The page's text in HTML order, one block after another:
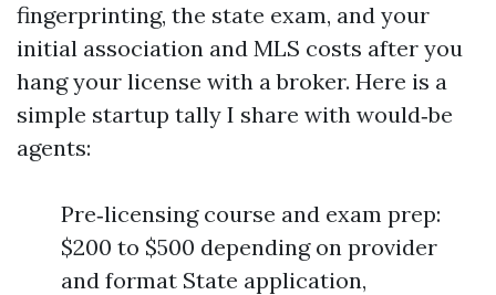
fingerprinting, the state exam, and your
initial association and MLS costs after you
hang your license with a broker. Here is a
simple startup tally I share with would‑be
agents:
Pre‑licensing course and exam prep:
$200 to $500 depending on provider
and format State application,